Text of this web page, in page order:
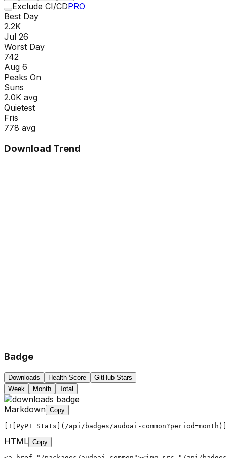
Exclude CI/CDPRO
Best Day
2.2K
Jul 26
Worst Day
742
Aug 6
Peaks On
Suns
2.0K avg
Quietest
Fris
778 avg
Download Trend
Badge
Downloads Health Score
GitHub Stars
Week
Month Total
Markdown Copy
[![PyPI Stats](/api/badges/audoai-
HTML Copy